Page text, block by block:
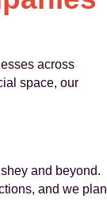
across
space, our
and beyond.
and we plan